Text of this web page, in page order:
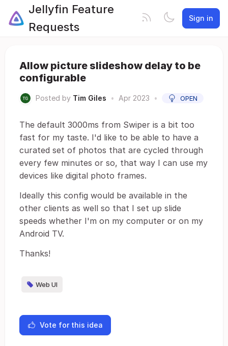
Jellyfin Feature
Requests
Sign in
Allow picture slideshow delay to be
configurable
Posted by Tim Giles • Apr 2023 • OPEN
The default 3000ms from Swiper is a bit too
fast for my taste. I'd like to be able to have a
curated set of photos that are cycled through
every few minutes or so, that way I can use my
devices like digital photo frames.
Ideally this config would be available in the
other clients as well so that I set up slide
speeds whether I'm on my computer or on my
Android TV.
Thanks!
Web UI
Vote for this idea